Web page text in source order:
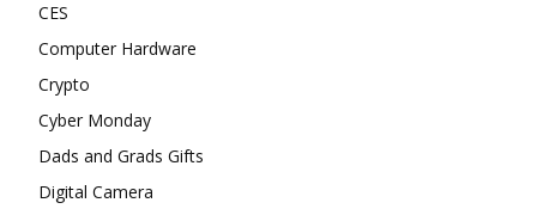
CES
Computer Hardware
Crypto
Cyber Monday
Dads and Grads Gifts
Digital Camera